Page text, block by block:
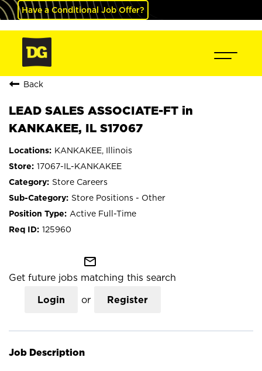
Have a Conditional Job Offer?
Back
LEAD SALES ASSOCIATE-FT in
KANKAKEE, IL S17067
KANKAKEE, Illinois
17067-IL-KANKAKEE
Store Careers
Store Positions - Other
Active Full-Time
125960
mail_outline
Get future jobs matching this search
Login or Register
Job Description